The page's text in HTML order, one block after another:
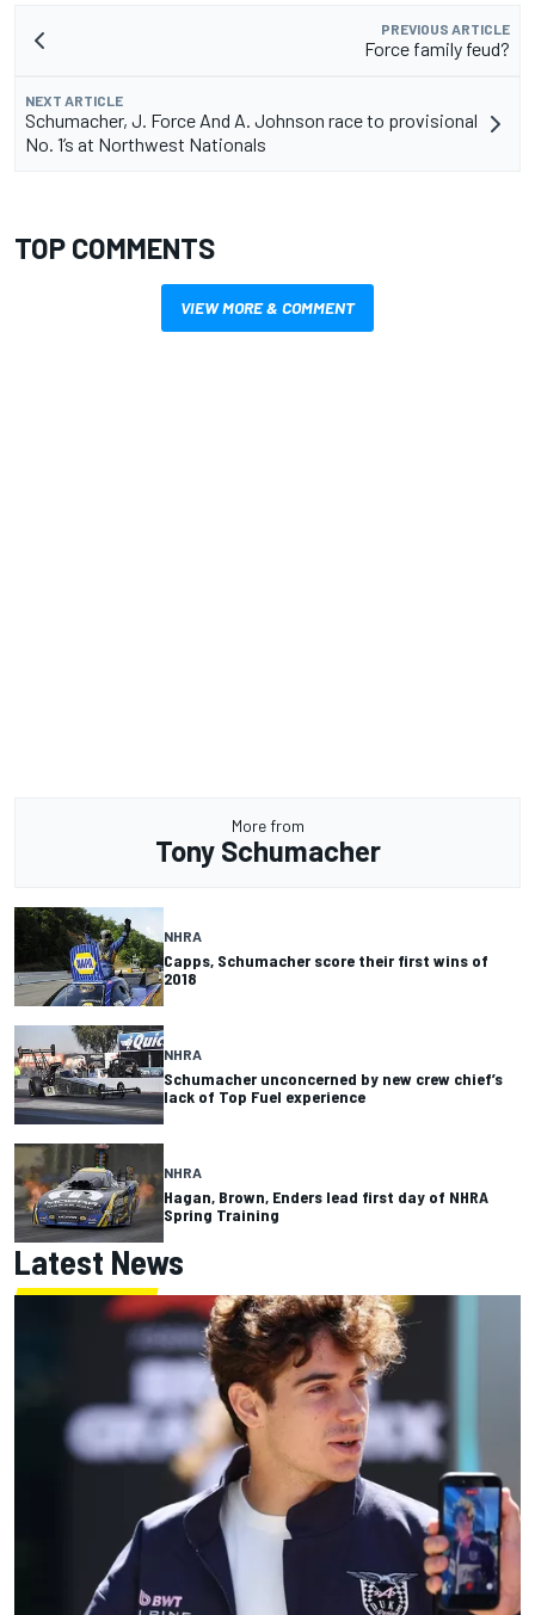
PREVIOUS ARTICLE
Force family feud?
NEXT ARTICLE
Schumacher, J. Force And A. Johnson race to provisional
No. 1’s at Northwest Nationals
TOP COMMENTS
VIEW MORE & COMMENT
More from
Tony Schumacher
NHRA
Capps, Schumacher score their first wins of
2018
NHRA
Schumacher unconcerned by new crew chief’s
lack of Top Fuel experience
NHRA
Hagan, Brown, Enders lead first day of NHRA
Spring Training
Latest News